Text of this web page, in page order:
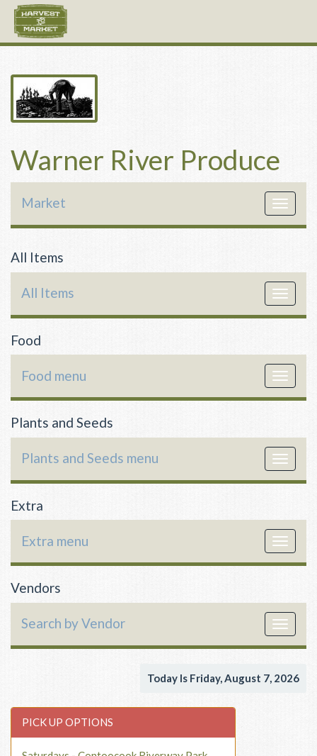
Warner River Produce
Toggle
Market
All Items
Toggle
All Items
Food
Toggle
Food menu
Plants and Seeds
Toggle
Plants and Seeds menu
Extra
Toggle
Extra menu
Vendors
Toggle
Search by Vendor
Today Is Friday, August 7, 2026
PICK UP OPTIONS